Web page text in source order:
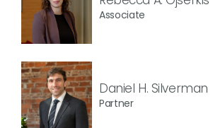
Associate
Daniel H. Silverman
Partner